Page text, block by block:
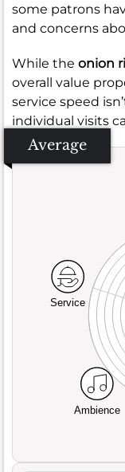
some patrons
and concerns
While the onion
overall value
service speed
individual visits
Average
Service
Ambience